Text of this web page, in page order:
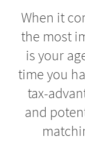
When it
the most
is your
time you
tax-
and